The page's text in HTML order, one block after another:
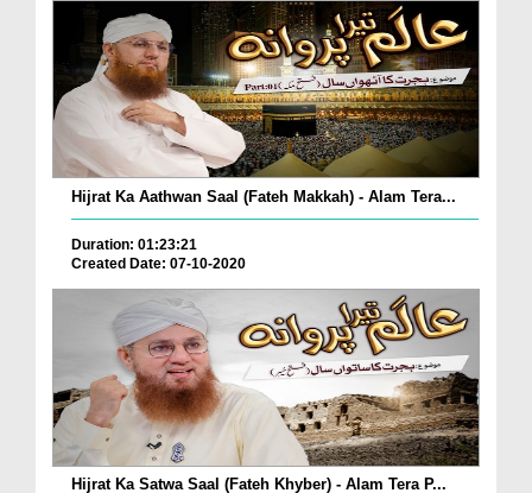
Hijrat Ka Aathwan Saal (Fateh Makkah) - Alam Tera...
Duration: 01:23:21
Created Date: 07-10-2020
Hijrat Ka Satwa Saal (Fateh Khyber) - Alam Tera P...